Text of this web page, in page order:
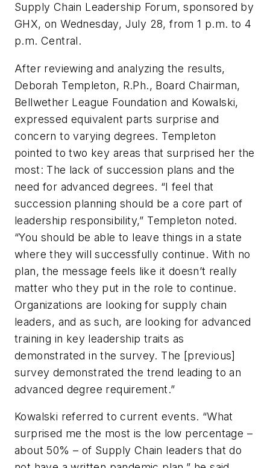
Supply Chain Leadership Forum, sponsored by
GHX, on Wednesday, July 28, from 1 p.m. to 4
p.m. Central.
After reviewing and analyzing the results,
Deborah Templeton, R.Ph., Board Chairman,
Bellwether League Foundation and Kowalski,
expressed equivalent parts surprise and
concern to varying degrees. Templeton
pointed to two key areas that surprised her the
most: The lack of succession plans and the
need for advanced degrees. “I feel that
succession planning should be a core part of
leadership responsibility,” Templeton noted.
“You should be able to leave things in a state
where they will successfully continue. With no
plan, the message feels like it doesn’t really
matter who they put in the role to continue.
Organizations are looking for supply chain
leaders, and as such, are looking for advanced
training in key leadership traits as
demonstrated in the survey. The [previous]
survey demonstrated the trend leading to an
advanced degree requirement.”
Kowalski referred to current events. “What
surprised me the most is the low percentage –
about 50% – of Supply Chain leaders that do